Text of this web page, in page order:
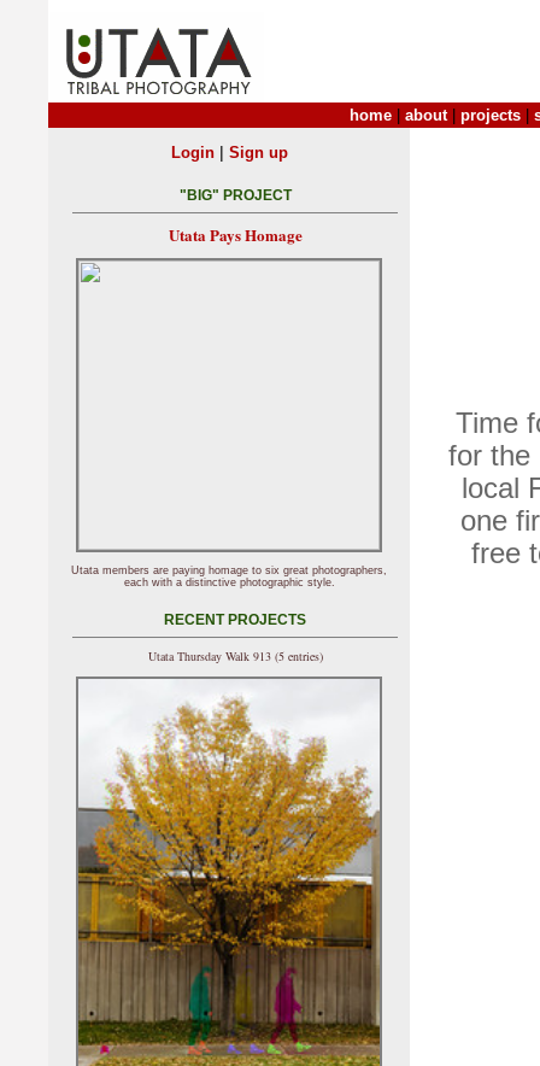
home about| projects
Time
for the
local
one
free
Login| Sign up
"BIG" PROJECT
Utata Pays Homage
Utata members are paying homage to six great photographers,
each with a distinctive photographic style.
RECENT PROJECTS
Utata Thursday Walk 913 (5 entries)